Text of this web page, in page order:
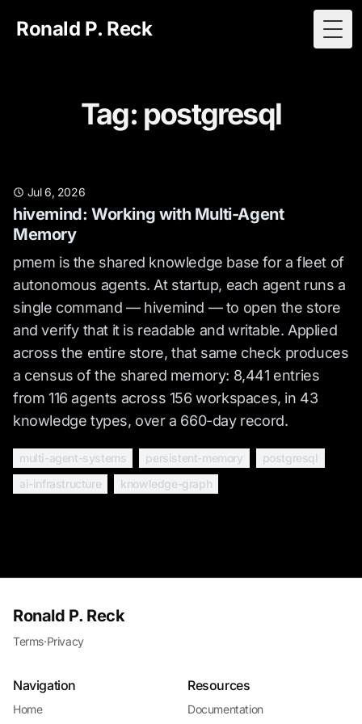
Ronald P. Reck
Tag: postgresql
Jul 6, 2026
hivemind: Working with Multi-Agent
Memory
pmem is the shared knowledge base for a fleet of
autonomous agents. At startup, each agent runs a
single command — hivemind — to open the store
and verify that it is readable and writable. Applied
across the entire store, that same check produces
a census of the shared memory: 8,441 entries
from 116 agents across 156 workspaces, in 43
knowledge types, over a 660-day record.
multi-agent-systems persistent-memory
postgresql
ai-infrastructure
knowledge-graph
Ronald P. Reck
Terms·Privacy
Navigation
Home
Resources
Documentation